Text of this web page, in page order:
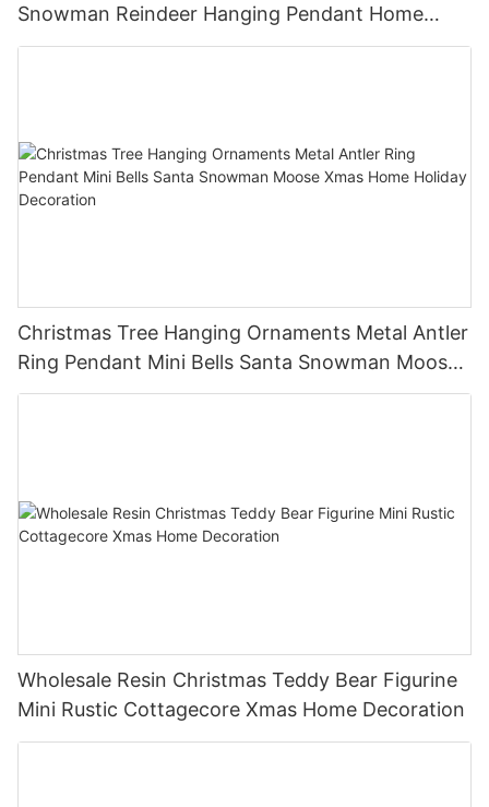
Snowman Reindeer Hanging Pendant Home
Holiday Party Decor Christmas Gift
Christmas Tree Hanging Ornaments Metal Antler
Ring Pendant Mini Bells Santa Snowman Moose
Xmas Home Holiday Decoration
Wholesale Resin Christmas Teddy Bear Figurine
Mini Rustic Cottagecore Xmas Home Decoration